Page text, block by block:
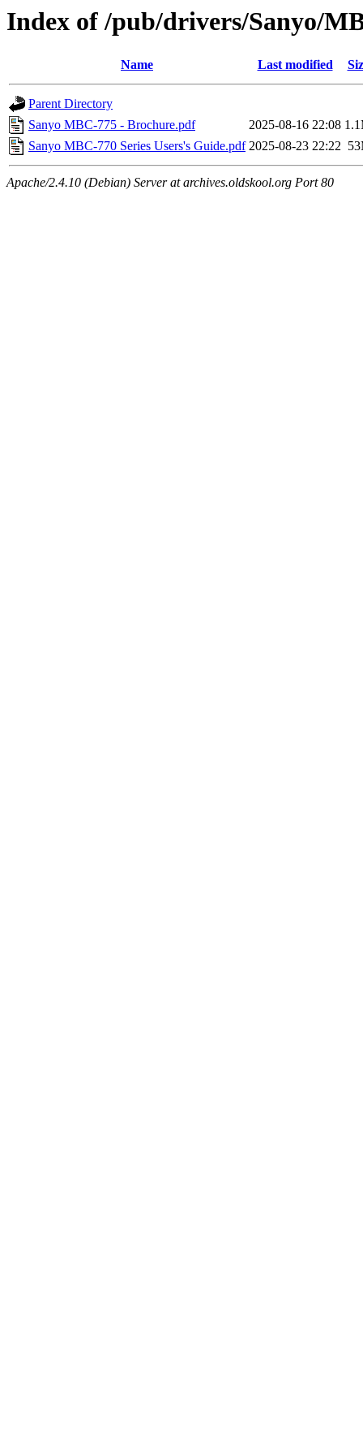
Index of /pub/drivers/Sanyo/
Name Last modified
Parent Directory
Sanyo MBC-775 - Brochure.pdf
2025-08-16 22:08
Sanyo MBC-770 Series Users's Guide.pdf 2025-08-23 22:22
Apache/2.4.10 (Debian) Server at archives.oldskool.org Port 80